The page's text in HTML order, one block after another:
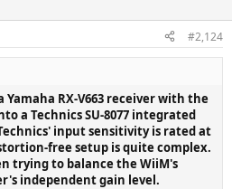
#2,124
RX-V663 receiver with the
a Technics SU-8077 integrated
input sensitivity is rated at
free setup is quite complex.
trying to balance the WiiM's
independent gain level.